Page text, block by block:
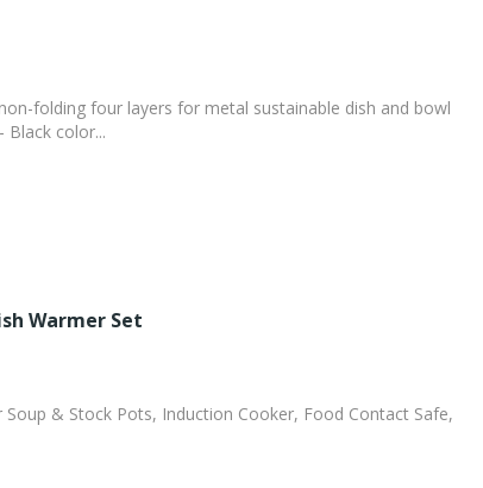
folding four layers for metal sustainable dish and bowl
color...
Warmer Set
& Stock Pots, Induction Cooker, Food Contact Safe,